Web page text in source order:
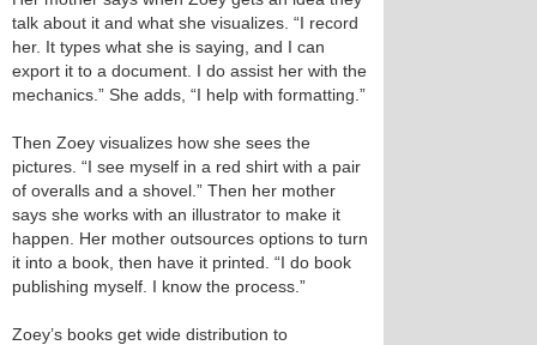
talk about it and what she visualizes. “I record
her. It types what she is saying, and I can
export it to a document. I do assist her with the
mechanics.” She adds, “I help with formatting.”
Then Zoey visualizes how she sees the
pictures. “I see myself in a red shirt with a pair
of overalls and a shovel.” Then her mother
says she works with an illustrator to make it
happen. Her mother outsources options to turn
it into a book, then have it printed. “I do book
publishing myself. I know the process.”
Zoey’s books get wide distribution to